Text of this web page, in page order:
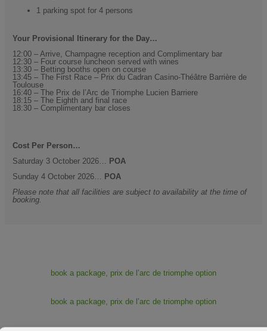
1 parking spot for 4 persons
Your Provisional Itinerary for the Day…
12:00 – Arrive, Champagne reception and Complimentary bar
12:30 – Four course luncheon served with wines
13:30 – Betting booths open on course
13:45 – The First Race – Prix du Cadran Casino-Théâtre Barrière de
Toulouse
16:40 – The Prix de l’Arc de Triomphe Lucien Barriere
18:15 – The Eighth and final race
18:30 – Complimentary bar closes
Cost Per Person…
Saturday 3 October 2026… POA
Sunday 4 October 2026… POA
Please note that all facilities are subject to availability at the time of
booking.